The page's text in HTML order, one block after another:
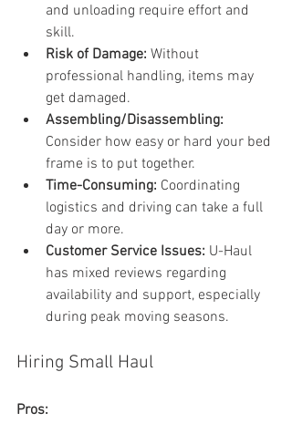
and unloading require effort and
skill.
Risk of Damage: Without
professional handling, items may
get damaged.
Assembling/Disassembling:
Consider how easy or hard your bed
frame is to put together.
Time-Consuming: Coordinating
logistics and driving can take a full
day or more.
Customer Service Issues: U-Haul
has mixed reviews regarding
availability and support, especially
during peak moving seasons.
Hiring Small Haul
Pros: